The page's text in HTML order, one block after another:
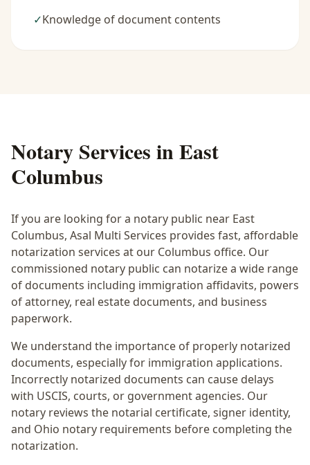
✓Knowledge of document contents
Notary Services inEast
Columbus
If you are looking for a notary public near East
Columbus, Asal Multi Services provides fast, affordable
notarization services at our Columbus office. Our
commissioned notary public can notarize a wide range
of documents including immigration affidavits, powers
of attorney, real estate documents, and business
paperwork.
We understand the importance of properly notarized
documents, especially for immigration applications.
Incorrectly notarized documents can cause delays
with USCIS, courts, or government agencies. Our
notary reviews the notarial certificate, signer identity,
and Ohio notary requirements before completing the
notarization.